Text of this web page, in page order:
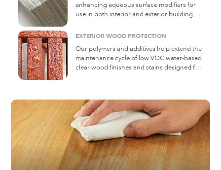
enhancing aqueous surface modifiers for
use in both interior and exterior building
EXTERIOR WOOD PROTECTION
Our polymers and additives help extend the
maintenance cycle of low VOC water-based
clear wood finishes and stains designed for
protect wood against water swelling while
polymers add toughness and longer
service life.